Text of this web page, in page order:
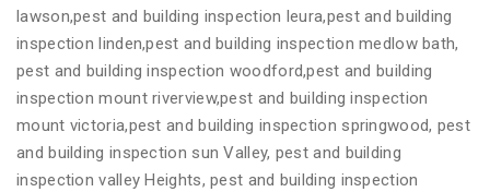
lawson,pest and building inspection leura,pest and building
inspection linden,pest and building inspection medlow bath,
pest and building inspection woodford,pest and building
inspection mount riverview,pest and building inspection
mount victoria,pest and building inspection springwood, pest
and building inspection sun Valley, pest and building
inspection valley Heights, pest and building inspection